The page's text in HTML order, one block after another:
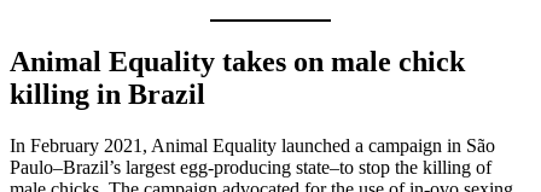
Animal Equality takes on male chick
killing in Brazil
In February 2021, Animal Equality launched a campaign in São
Paulo–Brazil’s largest egg-producing state–to stop the killing of